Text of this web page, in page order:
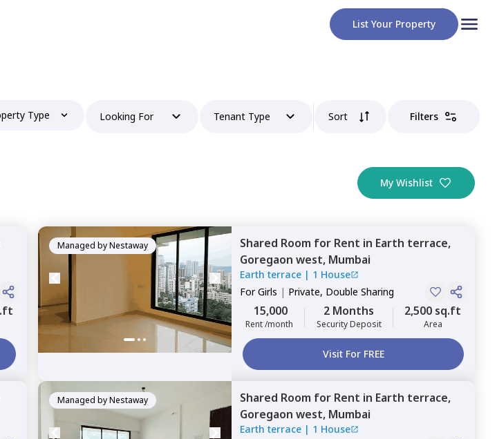
List Your Property
Type Looking For Tenant Type Sort Filters
My Wishlist
Managed byNestaway Shared Room for Rent in Earth terrace,
Goregaon west, Mumbai
Earth terrace | 1 House
ForGirls | Private, Double Sharing
15,000
Rent /month
2 Months
Security Deposit
2,500 sq.ft
Area
Visit For FREE
Managed byNestaway Shared Room for Rent in Earth terrace,
Goregaon west, Mumbai
Earth terrace | 1 House